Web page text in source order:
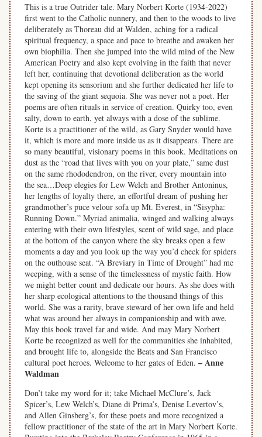
This is a true Outrider tale. Mary Norbert Korte (1934-2022)
first went to the Catholic nunnery, and then to the woods to live
deliberately as Thoreau did at Walden, aching for a radical
spiritual frequency, a space and pace to breathe and awaken her
own biophilia. Then she jumped into the wild mind of the New
American Poetry and also kept evolving in the faith that never
left her, continuing that devotional deliberation as the world
kept opening its sensorium and she further dedicated her life to
the saving of the giant sequoia. She was never not a poet. Her
poems are often rituals in service of creation. Quirky too, even
salty, down to earth, yet always with a dose of the sublime.
Korte is a practitioner of the wild, as Gary Snyder would have
it, which is more and more inside us as it disappears. There are
so many beautiful, visionary poems in this book. Meditations on
dust as the “road that lives with you on your plate,” same dust
on the same rhododendron, on the river, every mountain into
the sea…Deep elegies for Lew Welch and Brother Antoninus,
her lengths of loyalty there, an effortful dream of pushing her
grandmother’s puce velour sofa up Mt. Everest, in “Sisypha:
Running Down.” Myriad animalia, winged and walking always
entering with their own lifestyles, scent of wild sage, and place
at the bottom of the canyon where the sky breaks open a few
moments a day and you look up the way you’d check for spiders
on the outhouse seat. “A Breviary in Time of Drought” had me
weeping, with a sense of the timelessness of mystic faith. How
we might better count and dedicate our hours. As she does with
her sharp ecological attentions to the thousand things of this
world. She was a rarity, brave steward of her own life and held
what was around her always in companionship and with awe.
May this book travel far and wide. And may Mary Norbert
Korte be recognized as well for the communities she inhabited,
and brought life to, alongside the Beats and San Francisco
cultural poet heroes. Welcome to her gates of Eden. – Anne
Waldman
Don’t take my word for it; take Michael McClure’s, Jack
Spicer’s, Lew Welch’s, Diane di Prima’s, Denise Levertov’s,
and Allen Ginsberg’s, for these poets and more recognized a
fellow practitioner of the state of the art in Mary Norbert Korte.